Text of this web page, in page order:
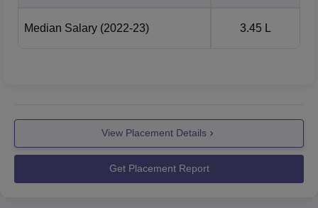
Median Salary (2022-23) 3.45 L
View Placement Details
Get Placement Report